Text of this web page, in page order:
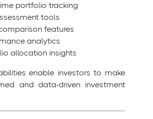
portfolio tracking
tools
features
analytics
allocation insights
enable investors to make
and data-driven investment